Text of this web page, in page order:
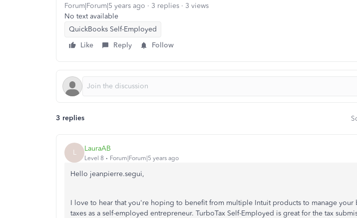
Forum|Forum|5 years ago 3 replies
3 views
No text available
QuickBooks Self-Employed
Like
Reply Follow
3 replies
L LauraAB
Level 8 Forum|Forum|5 years ago
Hello jeanpierre.segui,
I love to hear that you're hoping to benefit from multiple Intuit products to manage your
taxes as a self-employed entrepreneur. TurboTax Self-Employed is great for the tax